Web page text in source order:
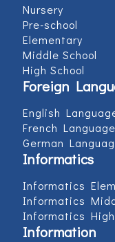
Nursery
Pre-school
Elementary
Middle School
High School
Foreign
English
French Language
German
Informatics
Informatics
Informatics
Informatics High
Information